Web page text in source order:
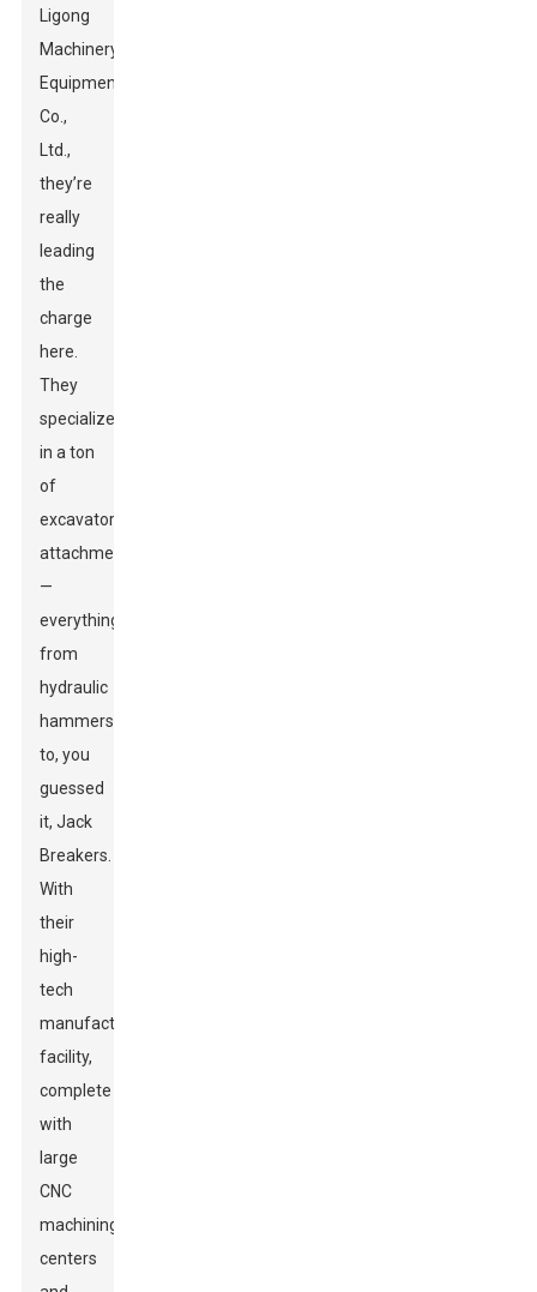
Ligong
Machinery
Equipment
Co.,
Ltd.,
they’re
really
leading
the
charge
here.
They
specialize
in a ton
of
excavator
attachments
—
everything
from
hydraulic
hammers
to, you
guessed
it, Jack
Breakers.
With
their
high-
tech
manufacturing
facility,
complete
with
large
CNC
machining
centers